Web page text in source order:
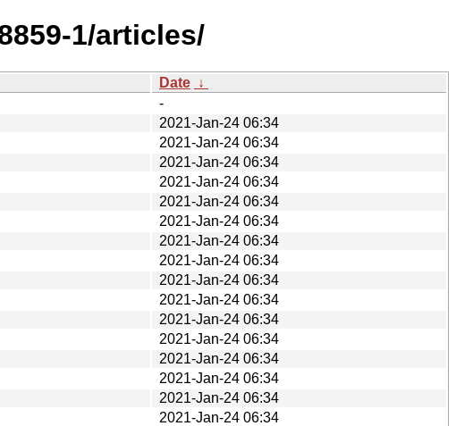
1/articles/
Date ↓
-
2021-Jan-24 06:34
2021-Jan-24 06:34
2021-Jan-24 06:34
2021-Jan-24 06:34
2021-Jan-24 06:34
2021-Jan-24 06:34
2021-Jan-24 06:34
2021-Jan-24 06:34
2021-Jan-24 06:34
2021-Jan-24 06:34
2021-Jan-24 06:34
2021-Jan-24 06:34
2021-Jan-24 06:34
2021-Jan-24 06:34
2021-Jan-24 06:34
2021-Jan-24 06:34